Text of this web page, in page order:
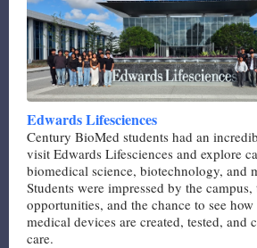
Edwards Lifesciences
Century BioMed students had an
visit Edwards Lifesciences and explore
biomedical science, biotechnology, and
Students were impressed by the campus,
opportunities, and the chance to see
medical devices are created, tested, and
care.